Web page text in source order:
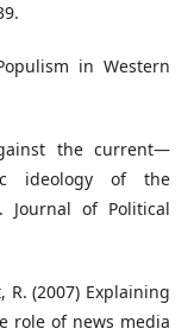
in Western
the current—
ideology of the
Journal of Political
R. (2007) Explaining
role of news media